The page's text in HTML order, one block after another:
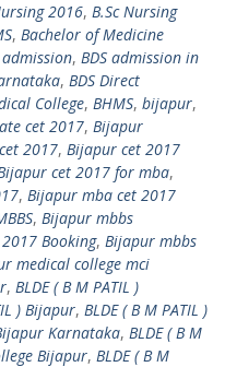
2016, B.Sc Nursing
, Bachelor of Medicine
, BDS admission in
, BDS Direct
College, BHMS, bijapur,
cet 2017, Bijapur
2017, Bijapur cet 2017
cet 2017 for mba,
, Bijapur mba cet 2017
, Bijapur mbbs
Booking, Bijapur mbbs
medical college mci
, BLDE ( B M PATIL )
) Bijapur, BLDE ( B M PATIL )
Karnataka, BLDE ( B M
Bijapur, BLDE ( B M